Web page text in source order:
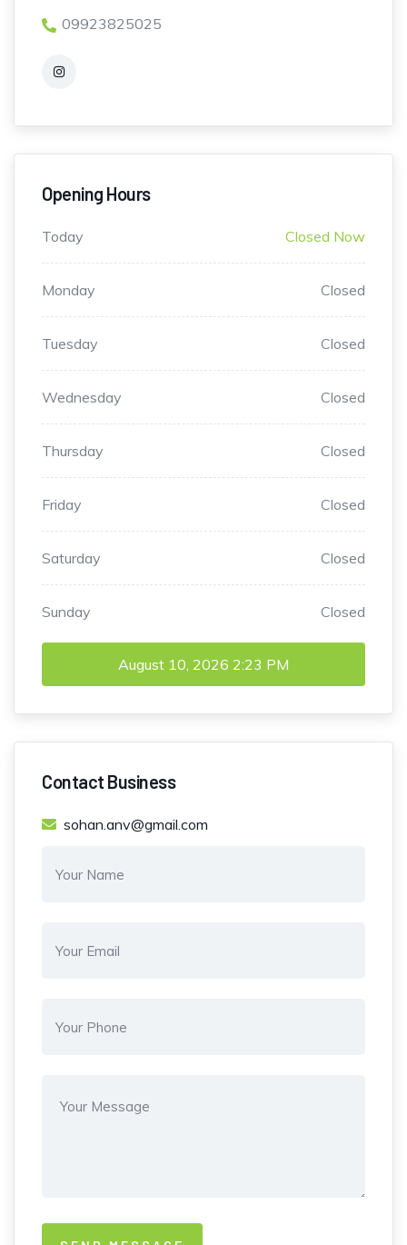
09923825025
Opening Hours
Today Closed Now
Monday Closed
Tuesday Closed
Wednesday Closed
Thursday Closed
Friday Closed
Saturday Closed
Sunday Closed
August 10, 2026 2:23 PM
Contact Business
sohan.anv@gmail.com